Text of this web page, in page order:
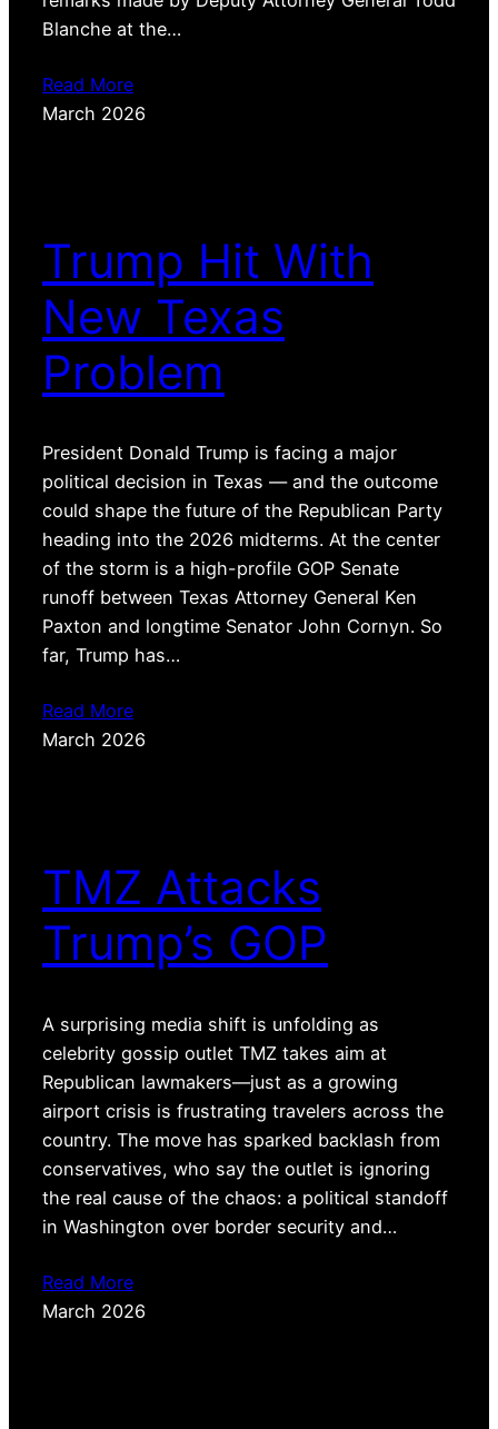
Blanche at the…
Read More
March 2026
Trump Hit With
New Texas
Problem
President Donald Trump is facing a major
political decision in Texas — and the outcome
could shape the future of the Republican Party
heading into the 2026 midterms. At the center
of the storm is a high-profile GOP Senate
runoff between Texas Attorney General Ken
Paxton and longtime Senator John Cornyn. So
far, Trump has…
Read More
March 2026
TMZ Attacks
Trump’s GOP
A surprising media shift is unfolding as
celebrity gossip outlet TMZ takes aim at
Republican lawmakers—just as a growing
airport crisis is frustrating travelers across the
country. The move has sparked backlash from
conservatives, who say the outlet is ignoring
the real cause of the chaos: a political standoff
in Washington over border security and…
Read More
March 2026